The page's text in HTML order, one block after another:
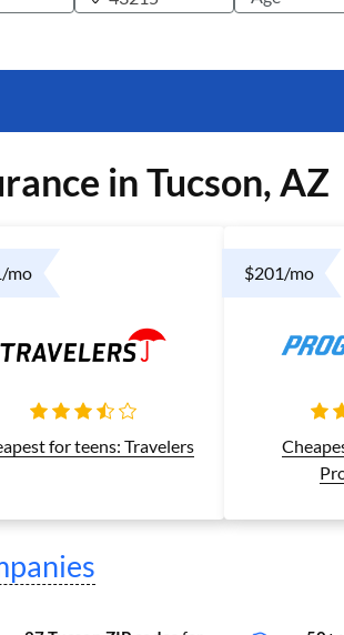
in Tucson, AZ
mo
for teens: Travelers
$201/mo